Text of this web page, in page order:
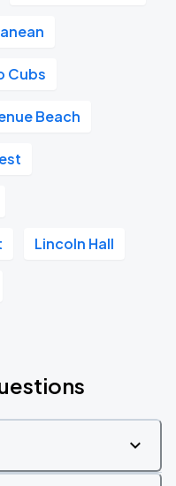
Cubs
Beach
Lincoln Hall